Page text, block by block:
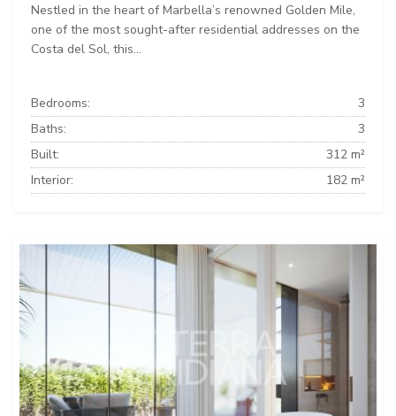
Nestled in the heart of Marbella’s renowned Golden Mile,
one of the most sought-after residential addresses on the
Costa del Sol, this...
Bedrooms:
3
Baths:
3
Built:
312 m²
Interior:
182 m²